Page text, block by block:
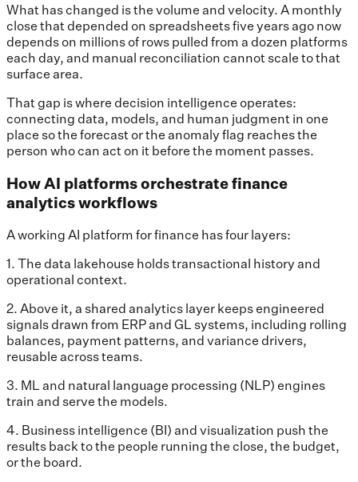
What has changed is the volume and velocity. A monthly
close that depended on spreadsheets five years ago now
depends on millions of rows pulled from a dozen platforms
each day, and manual reconciliation cannot scale to that
surface area.
That gap is where decision intelligence operates:
connecting data, models, and human judgment in one
place so the forecast or the anomaly flag reaches the
person who can act on it before the moment passes.
How AI platforms orchestrate finance
analytics workflows
A working AI platform for finance has four layers:
1. The data lakehouse holds transactional history and
operational context.
2. Above it, a shared analytics layer keeps engineered
signals drawn from ERP and GL systems, including rolling
balances, payment patterns, and variance drivers,
reusable across teams.
3. ML and natural language processing (NLP) engines
train and serve the models.
4. Business intelligence (BI) and visualization push the
results back to the people running the close, the budget,
or the board.